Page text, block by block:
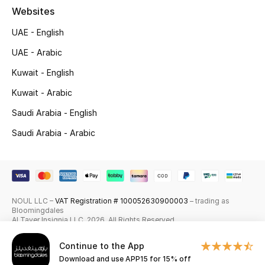
Skincare
Bath & Body
Wellness
Featured Brands
Continue to the App
Download and use APP15 for 15% off
Websites
UAE - English
UAE - Arabic
Kuwait - English
Kuwait - Arabic
Saudi Arabia - English
Saudi Arabia - Arabic
NOUL LLC – VAT Registration # 100052630900003 – trading as
Bloomingdales
Al Tayer Insignia LLC. 2026. All Rights Reserved